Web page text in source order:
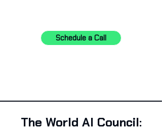
Schedule a Call
The World AI Council: